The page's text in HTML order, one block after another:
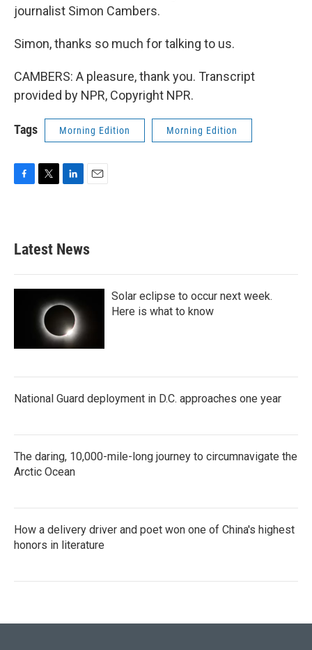
journalist Simon Cambers.
Simon, thanks so much for talking to us.
CAMBERS: A pleasure, thank you. Transcript
provided by NPR, Copyright NPR.
Tags Morning Edition Morning Edition
b
o
k
e
e
d
n
Latest News
Solar eclipse to occur next week.
Here is what to know
National Guard deployment in D.C. approaches one year
The daring, 10,000-mile-long journey to circumnavigate the
Arctic Ocean
How a delivery driver and poet won one of China's highest
honors in literature